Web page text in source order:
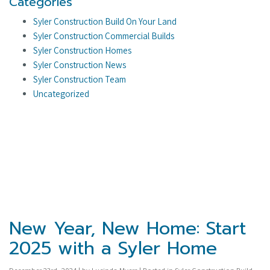
Syler Construction Build On Your Land
Syler Construction Commercial Builds
Syler Construction Homes
Syler Construction News
Syler Construction Team
Uncategorized
New Year, New Home: Start
2025 with a Syler Home